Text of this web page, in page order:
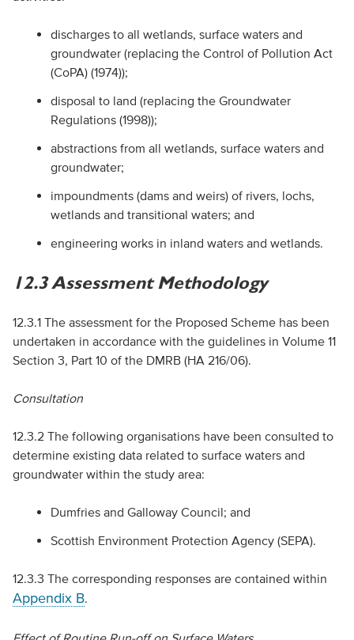
discharges to all wetlands, surface waters and
groundwater (replacing the Control of Pollution Act
(CoPA) (1974));
disposal to land (replacing the Groundwater
Regulations (1998));
abstractions from all wetlands, surface waters and
groundwater;
impoundments (dams and weirs) of rivers, lochs,
wetlands and transitional waters; and
engineering works in inland waters and wetlands.
12.3 Assessment Methodology
12.3.1 The assessment for the Proposed Scheme has been
undertaken in accordance with the guidelines in Volume 11
Section 3, Part 10 of the DMRB(HA 216/06).
Consultation
12.3.2 The following organisations have been consulted to
determine existing data related to surface waters and
groundwater within the study area:
Dumfries and Galloway Council; and
Scottish Environment Protection Agency (SEPA).
12.3.3 The corresponding responses are contained within
Appendix B.